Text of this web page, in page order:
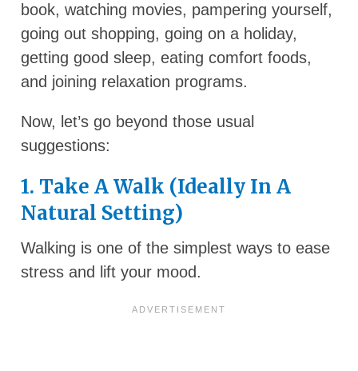
book, watching movies, pampering yourself,
going out shopping, going on a holiday,
getting good sleep, eating comfort foods,
and joining relaxation programs.
Now, let’s go beyond those usual
suggestions:
1. Take A Walk (Ideally In A
Natural Setting)
Walking is one of the simplest ways to ease
stress and lift your mood.